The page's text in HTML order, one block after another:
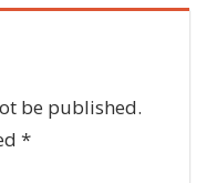
be published.
*